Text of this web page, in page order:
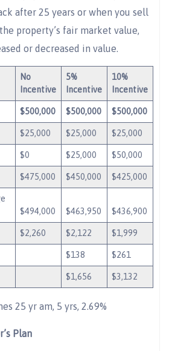
after 25 years or when you sell
property’s fair market value,
or decreased in value.
No
Incentive
5%
Incentive
10%
Incentive
$500,000 $500,000 $500,000
$25,000 $25,000 $25,000
$0 $25,000 $50,000
$475,000 $450,000 $425,000
$494,000 $463,950 $436,900
$2,260 $2,122 $1,999
$138 $261
$1,656 $3,132
am, 5 yrs, 2.69%
Plan